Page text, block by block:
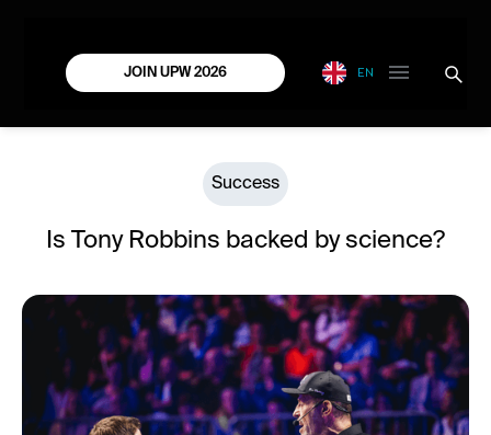
JOIN UPW 2026 EN
Success
Is Tony Robbins backed by science?